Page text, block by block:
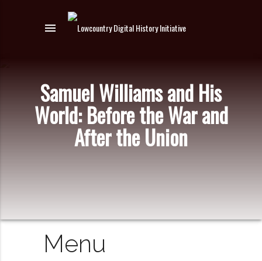
menu
Samuel Williams and His
World: Before the War and
After the Union
Menu